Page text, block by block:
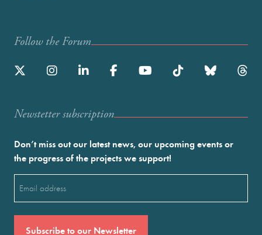
Follow the Forum
Newstetter subscription
Don’t miss out our latest news, our upcoming events or
the progress of the projects we support!
(Required)